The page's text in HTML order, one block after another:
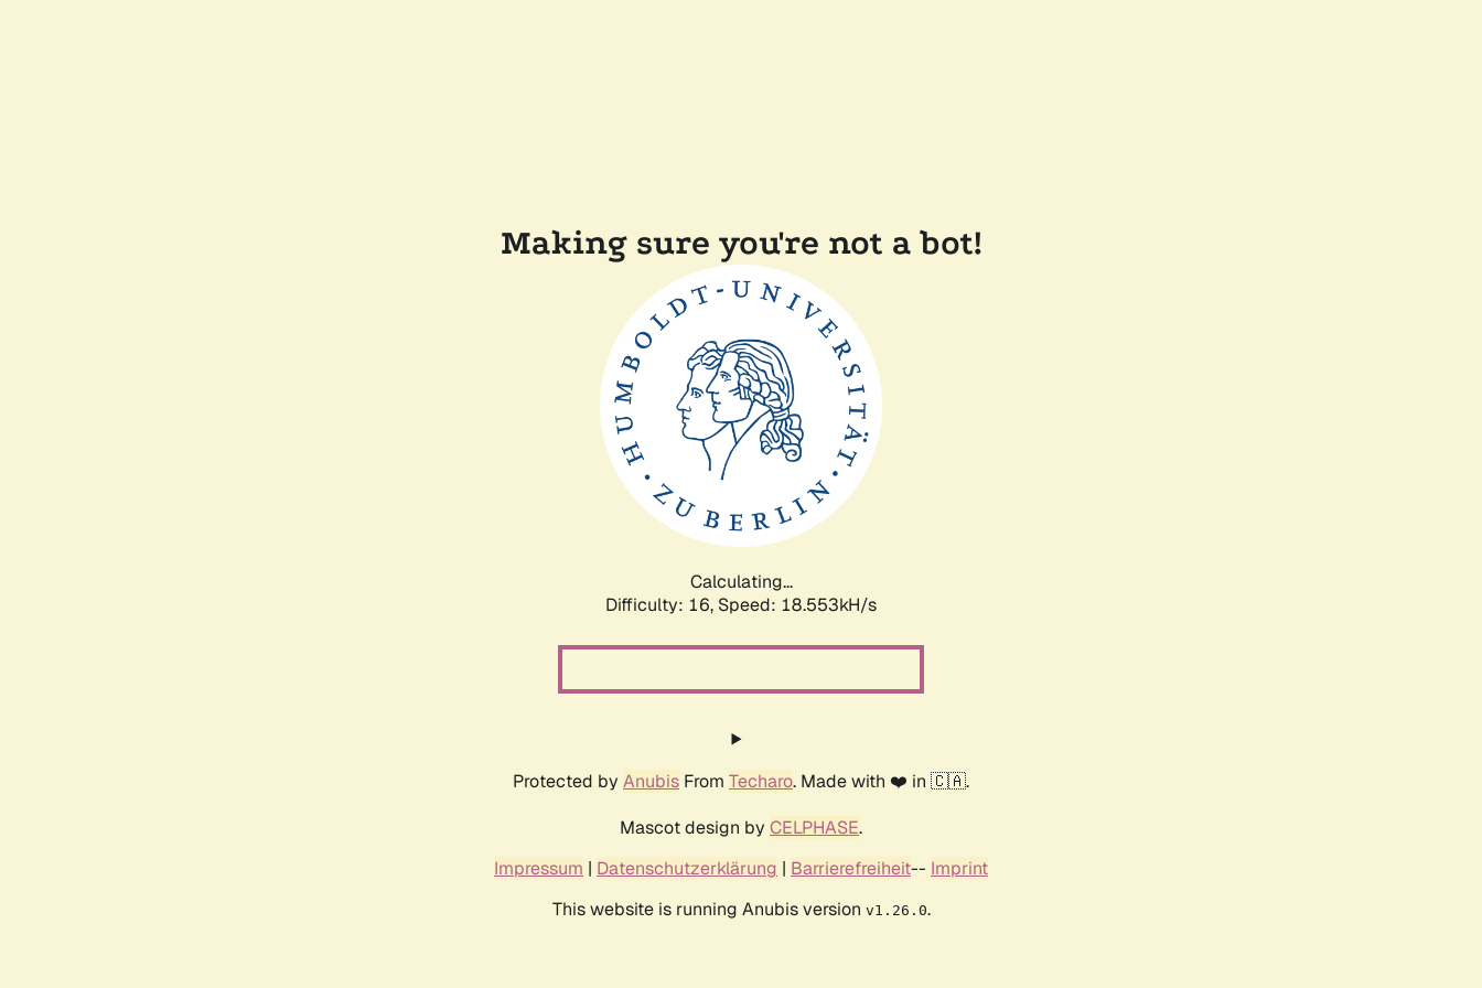
Making sure you're not a bot!
Calculating...
Difficulty: 16, Speed: 18.553kH/s
Protected by Anubis From Techaro. Made with ❤️ in 🇨🇦.
Mascot design by CELPHASE.
Impressum | Datenschutzerklärung | Barrierefreiheit-- Imprint
This website is running Anubis version v1.26.0.